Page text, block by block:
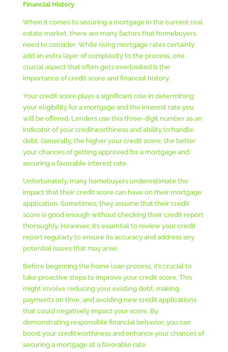
Financial History
When it comes to securing a mortgage in the current real
estate market, there are many factors that homebuyers
need to consider. While rising mortgage rates certainly
add an extra layer of complexity to the process, one
crucial aspect that often gets overlooked is the
importance of credit score and financial history.
Your credit score plays a significant role in determining
your eligibility for a mortgage and the interest rate you
will be offered. Lenders use this three-digit number as an
indicator of your creditworthiness and ability to handle
debt. Generally, the higher your credit score, the better
your chances of getting approved for a mortgage and
securing a favorable interest rate.
Unfortunately, many homebuyers underestimate the
impact that their credit score can have on their mortgage
application. Sometimes, they assume that their credit
score is good enough without checking their credit report
thoroughly. However, it’s essential to review your credit
report regularly to ensure its accuracy and address any
potential issues that may arise.
Before beginning the home loan process, it’s crucial to
take proactive steps to improve your credit score. This
might involve reducing your existing debt, making
payments on time, and avoiding new credit applications
that could negatively impact your score. By
demonstrating responsible financial behavior, you can
boost your creditworthiness and enhance your chances of
securing a mortgage at a favorable rate.